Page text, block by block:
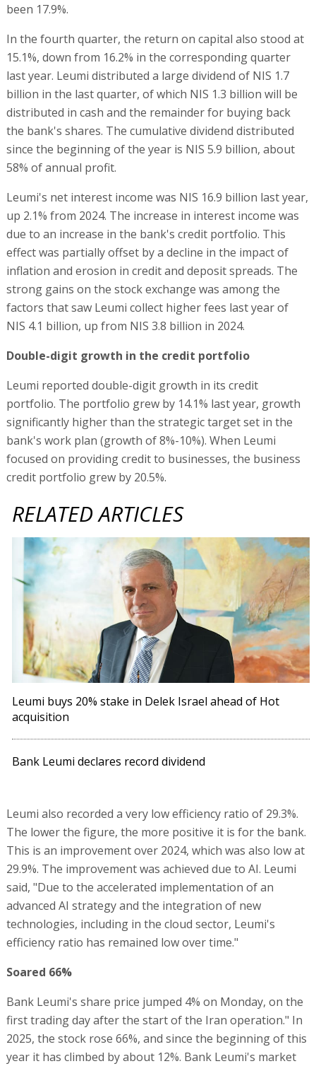
been 17.9%.
In the fourth quarter, the return on capital also stood at
15.1%, down from 16.2% in the corresponding quarter
last year. Leumi distributed a large dividend of NIS 1.7
billion in the last quarter, of which NIS 1.3 billion will be
distributed in cash and the remainder for buying back
the bank's shares. The cumulative dividend distributed
since the beginning of the year is NIS 5.9 billion, about
58% of annual profit.
Leumi's net interest income was NIS 16.9 billion last year,
up 2.1% from 2024. The increase in interest income was
due to an increase in the bank's credit portfolio. This
effect was partially offset by a decline in the impact of
inflation and erosion in credit and deposit spreads. The
strong gains on the stock exchange was among the
factors that saw Leumi collect higher fees last year of
NIS 4.1 billion, up from NIS 3.8 billion in 2024.
Double-digit growth in the credit portfolio
Leumi reported double-digit growth in its credit
portfolio. The portfolio grew by 14.1% last year, growth
significantly higher than the strategic target set in the
bank's work plan (growth of 8%-10%). When Leumi
focused on providing credit to businesses, the business
credit portfolio grew by 20.5%.
RELATED ARTICLES
Leumi buys 20% stake in Delek Israel ahead of Hot
acquisition
Bank Leumi declares record dividend
Leumi also recorded a very low efficiency ratio of 29.3%.
The lower the figure, the more positive it is for the bank.
This is an improvement over 2024, which was also low at
29.9%. The improvement was achieved due to AI. Leumi
said, "Due to the accelerated implementation of an
advanced AI strategy and the integration of new
technologies, including in the cloud sector, Leumi's
efficiency ratio has remained low over time."
Soared 66%
Bank Leumi's share price jumped 4% on Monday, on the
first trading day after the start of the Iran operation." In
2025, the stock rose 66%, and since the beginning of this
year it has climbed by about 12%. Bank Leumi's market